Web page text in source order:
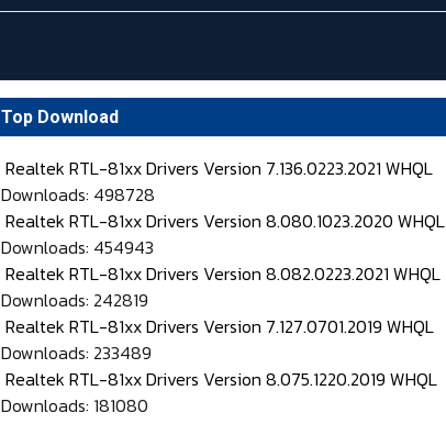
Top Download
Realtek RTL-81xx Drivers Version 7.136.0223.2021 WHQL
Downloads: 498728
Realtek RTL-81xx Drivers Version 8.080.1023.2020 WHQL
Downloads: 454943
Realtek RTL-81xx Drivers Version 8.082.0223.2021 WHQL
Downloads: 242819
Realtek RTL-81xx Drivers Version 7.127.0701.2019 WHQL
Downloads: 233489
Realtek RTL-81xx Drivers Version 8.075.1220.2019 WHQL
Downloads: 181080